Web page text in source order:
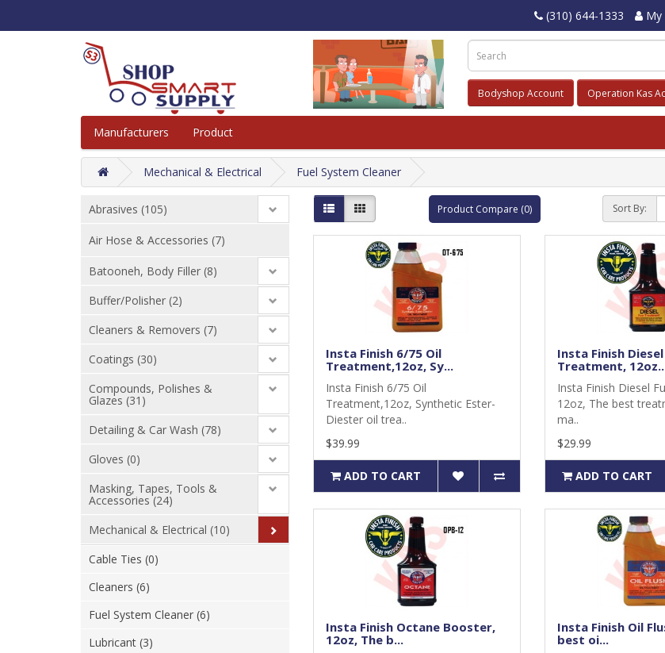
(310) 644-1333 My
Bodyshop Account Operation Kas
Manufacturers Product
Mechanical & Electrical Fuel System Cleaner
Abrasives (105)
Air Hose & Accessories (7)
Batooneh, Body Filler (8)
Buffer/Polisher (2)
Cleaners & Removers (7)
Coatings (30)
Compounds, Polishes &
Glazes (31)
Detailing & Car Wash (78)
Gloves (0)
Masking, Tapes, Tools &
Accessories (24)
Mechanical & Electrical (10)
Cable Ties (0)
Cleaners (6)
Fuel System Cleaner (6)
Lubricant (3)
Product Compare (0) Sort By:
Insta Finish 6/75 Oil
Treatment,12oz, Sy...
Insta Finish 6/75 Oil
Treatment,12oz, Synthetic Ester-
Diester oil trea..
$39.99
ADD TO CART
Insta Finish
Treatment,
Insta Finish Diesel
12oz, The best
ma..
$29.99
ADD TO CART
Insta Finish Octane Booster,
12oz, The b...
Insta Finish Oil
best oi...